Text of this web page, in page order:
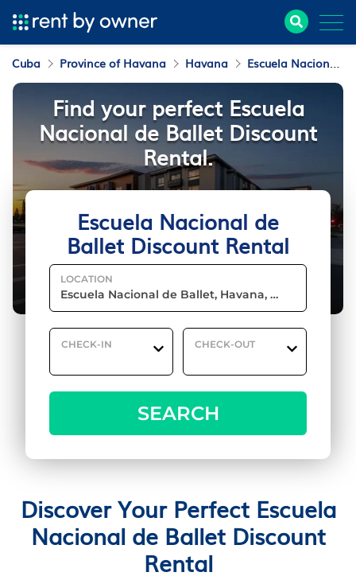
Cuba Province of Havana Havana Escuela Nacional de Ballet
Escuela Nacional de
Ballet Discount Rental
LOCATION
CHECK-IN CHECK-OUT
SEARCH
Find your perfect Escuela
Nacional de Ballet Discount
Rental.
Discover Your Perfect Escuela
Nacional de Ballet Discount
Rental